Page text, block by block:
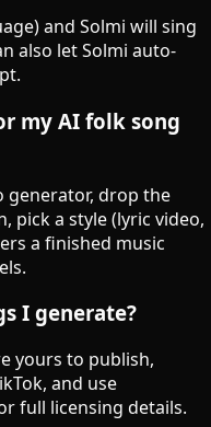
and Solmi will sing
also let Solmi auto-
my AI folk song
generator, drop the
pick a style (lyric video,
a finished music
I generate?
yours to publish,
and use
full licensing details.